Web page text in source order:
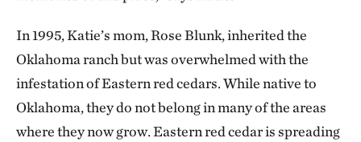
In 1995, Katie’s mom, Rose Blunk, inherited the
Oklahoma ranch but was overwhelmed with the
infestation of Eastern red cedars. While native to
Oklahoma, they do not belong in many of the areas
where they now grow. Eastern red cedar is spreading